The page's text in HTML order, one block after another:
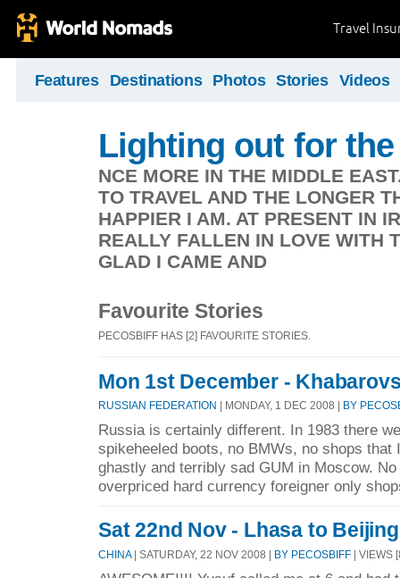
Travel
Features Destinations Photos Stories Videos
Lighting out for
NCE MORE IN THE MIDDLE
TO TRAVEL AND THE LONGER
HAPPIER I AM. AT PRESENT IN
REALLY FALLEN IN LOVE WITH
GLAD I CAME AND
Favourite Stories
PECOSBIFF HAS [2] FAVOURITE STORIES.
Mon 1st December -
RUSSIAN FEDERATION | MONDAY, 1 DEC 2008 | BY
Russia is certainly different. In 1983 there
spikeheeled boots, no BMWs, no shops that
ghastly and terribly sad GUM in Moscow.
overpriced hard currency foreigner only
Sat 22nd Nov - Lhasa to Beijing
CHINA| SATURDAY, 22 NOV 2008 | BY PECOSBIFF | VIEWS